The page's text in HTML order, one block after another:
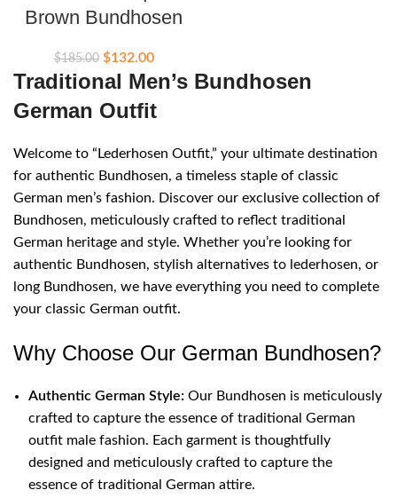
Brown Bundhosen
$185.00 $132.00
Traditional Men’s Bundhosen
German Outfit
Welcome to “Lederhosen Outfit,” your ultimate destination
for authentic Bundhosen, a timeless staple of classic
German men’s fashion. Discover our exclusive collection of
Bundhosen, meticulously crafted to reflect traditional
German heritage and style. Whether you’re looking for
authentic Bundhosen, stylish alternatives to lederhosen, or
long Bundhosen, we have everything you need to complete
your classic German outfit.
Why Choose Our German Bundhosen?
Authentic German Style: Our Bundhosen is meticulously
crafted to capture the essence of traditional German
outfit male fashion. Each garment is thoughtfully
designed and meticulously crafted to capture the
essence of traditional German attire.